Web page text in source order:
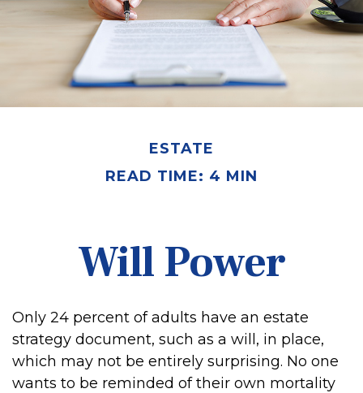
ESTATE
READ TIME: 4 MIN
Will Power
Only 24 percent of adults have an estate
strategy document, such as a will, in place,
which may not be entirely surprising. No one
wants to be reminded of their own mortality